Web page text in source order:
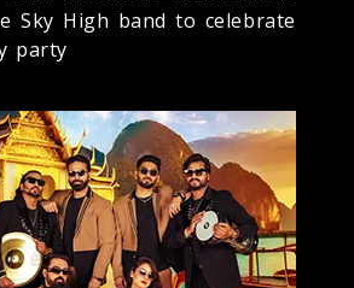
Sky High band to celebrate
party